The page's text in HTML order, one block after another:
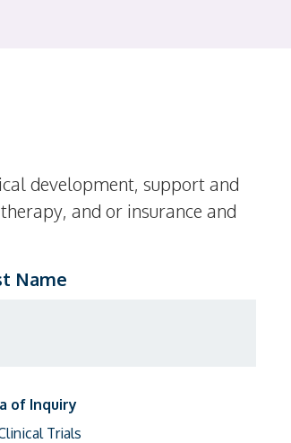
development, support and
and or insurance and
Name
of Inquiry
Trials